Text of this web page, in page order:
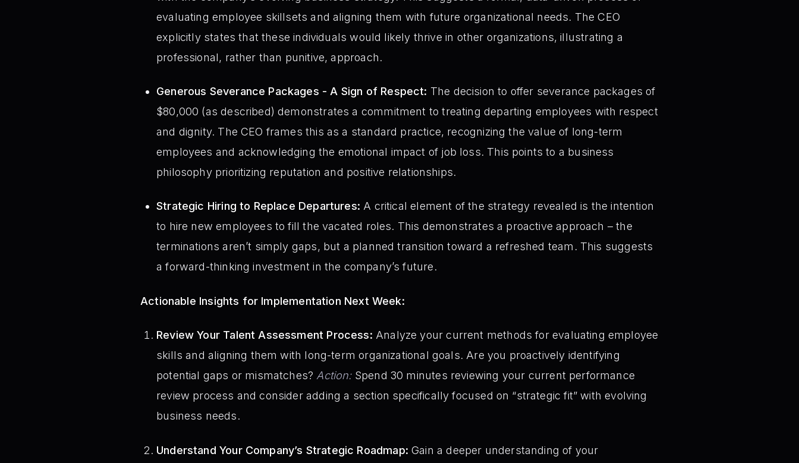
evaluating employee skillsets and aligning them with future organizational needs. The CEO
explicitly states that these individuals would likely thrive in other organizations, illustrating a
professional, rather than punitive, approach.
Generous Severance Packages - A Sign of Respect: The decision to offer severance packages of
$80,000 (as described) demonstrates a commitment to treating departing employees with respect
and dignity. The CEO frames this as a standard practice, recognizing the value of long-term
employees and acknowledging the emotional impact of job loss. This points to a business
philosophy prioritizing reputation and positive relationships.
Strategic Hiring to Replace Departures: A critical element of the strategy revealed is the intention
to hire new employees to fill the vacated roles. This demonstrates a proactive approach – the
terminations aren’t simply gaps, but a planned transition toward a refreshed team. This suggests
a forward-thinking investment in the company’s future.
Actionable Insights for Implementation Next Week:
Review Your Talent Assessment Process: Analyze your current methods for evaluating employee
skills and aligning them with long-term organizational goals. Are you proactively identifying
potential gaps or mismatches? Action:Spend 30 minutes reviewing your current performance
review process and consider adding a section specifically focused on “strategic fit” with evolving
business needs.
Understand Your Company’s Strategic Roadmap: Gain a deeper understanding of your